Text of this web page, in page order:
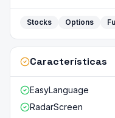
Stocks Options
Características
EasyLanguage
RadarScreen